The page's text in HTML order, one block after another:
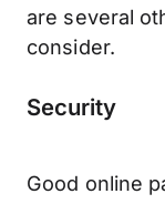
are several
consider.
Security
Good online